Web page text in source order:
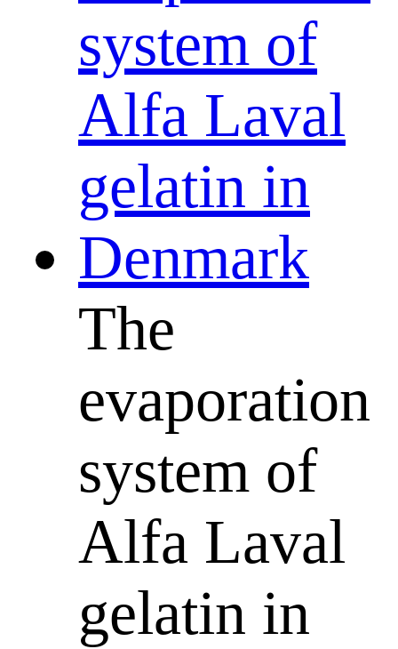
The
evaporation
system of
Alfa Laval
gelatin in